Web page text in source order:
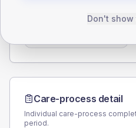
50.6 (13.1%)
Care-process detail
Individual care-process
period.
Don't